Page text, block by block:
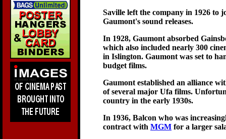
Saville left the company in 1926 to
Gaumont's sound releases.
In 1928, Gaumont absorbed
which also included nearly 300
in Islington. Gaumont was set to
budget films.
Gaumont established an alliance
of several major Ufa films.
country in the early 1930s.
In 1936, Balcon who was
contract with MGM for a larger